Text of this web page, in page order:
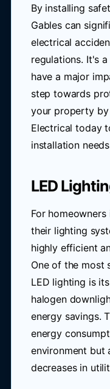
By installing
Gables can
electrical
regulations. It's
have a major
step towards
your property
Electrical today
installation
LED
For
their lighting
highly efficient
One of the most
LED lighting is
halogen
energy savings.
energy
environment but
decreases in